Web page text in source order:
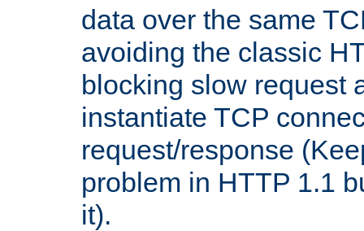
data over the same
avoiding the classic
blocking slow request
instantiate TCP
request/response
problem in HTTP 1.1
it).